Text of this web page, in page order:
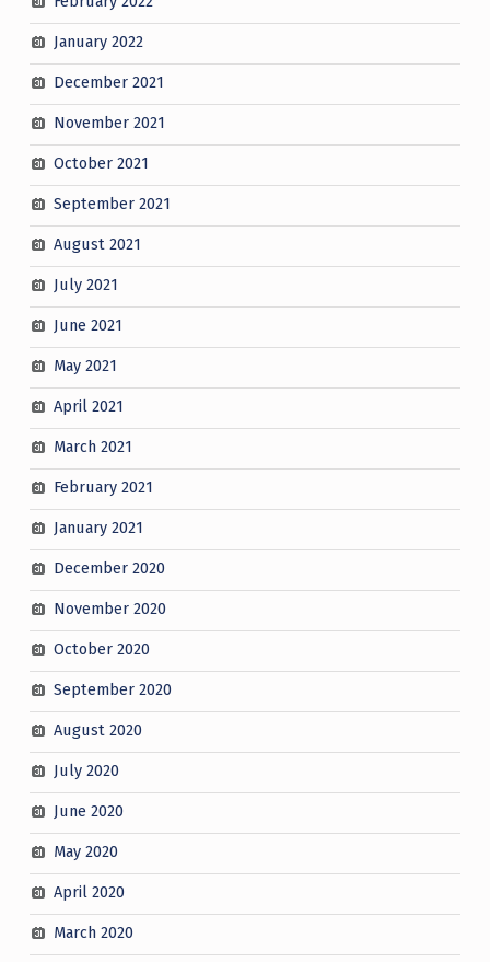
January 2022
December 2021
November 2021
October 2021
September 2021
August 2021
July 2021
June 2021
May 2021
April 2021
March 2021
February 2021
January 2021
December 2020
November 2020
October 2020
September 2020
August 2020
July 2020
June 2020
May 2020
April 2020
March 2020